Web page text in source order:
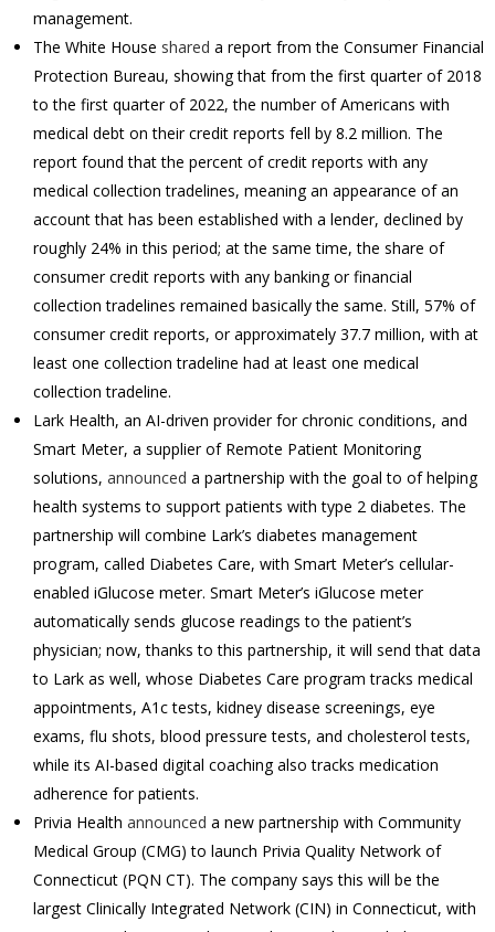
management.
The White House shared a report from the Consumer Financial
Protection Bureau, showing that from the first quarter of 2018
to the first quarter of 2022, the number of Americans with
medical debt on their credit reports fell by 8.2 million. The
report found that the percent of credit reports with any
medical collection tradelines, meaning an appearance of an
account that has been established with a lender, declined by
roughly 24% in this period; at the same time, the share of
consumer credit reports with any banking or financial
collection tradelines remained basically the same. Still, 57% of
consumer credit reports, or approximately 37.7 million, with at
least one collection tradeline had at least one medical
collection tradeline.
Lark Health, an AI-driven provider for chronic conditions, and
Smart Meter, a supplier of Remote Patient Monitoring
solutions, announced a partnership with the goal to of helping
health systems to support patients with type 2 diabetes. The
partnership will combine Lark’s diabetes management
program, called Diabetes Care, with Smart Meter’s cellular-
enabled iGlucose meter. Smart Meter’s iGlucose meter
automatically sends glucose readings to the patient’s
physician; now, thanks to this partnership, it will send that data
to Lark as well, whose Diabetes Care program tracks medical
appointments, A1c tests, kidney disease screenings, eye
exams, flu shots, blood pressure tests, and cholesterol tests,
while its AI-based digital coaching also tracks medication
adherence for patients.
Privia Health announced a new partnership with Community
Medical Group (CMG) to launch Privia Quality Network of
Connecticut (PQN CT). The company says this will be the
largest Clinically Integrated Network (CIN) in Connecticut, with